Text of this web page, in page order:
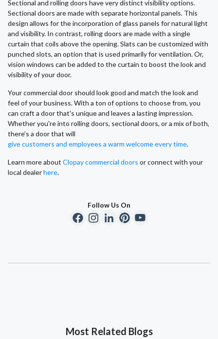
Sectional and rolling doors have very distinct visibility options.
Sectional doors are made with separate horizontal panels. This
design allows for the incorporation of glass panels for natural light
and visibility. In contrast, rolling doors are made with a single
curtain that coils above the opening. Slats can be customized with
punched slots, an option that is used primarily for ventilation. Or,
vision windows can be added to the curtain to boost the look and
visibility of your door.
Your commercial door should look good and match the look and
feel of your business. With a ton of options to choose from, you
can craft a door that's unique and leaves a lasting impression.
Whether you're into rolling doors, sectional doors, or a mix of both,
there’s a door that will
give customers and employees a warm welcome every time.
Learn more about Clopay commercial doors or connect with your
local dealerhere.
Follow Us On
Most Related Blogs